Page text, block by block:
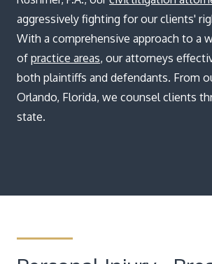
News
Blog
aggressively fighting for our clients'
With a comprehensive approach to a
of practice areas, our attorneys
both plaintiffs and defendants. From
Orlando, Florida, we counsel clients
state.